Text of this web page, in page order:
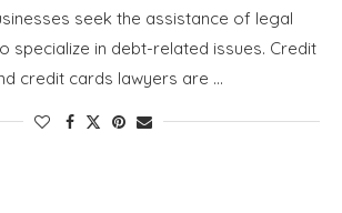
seek the assistance of legal
specialize in debt-related issues. Credit
credit cards lawyers are …